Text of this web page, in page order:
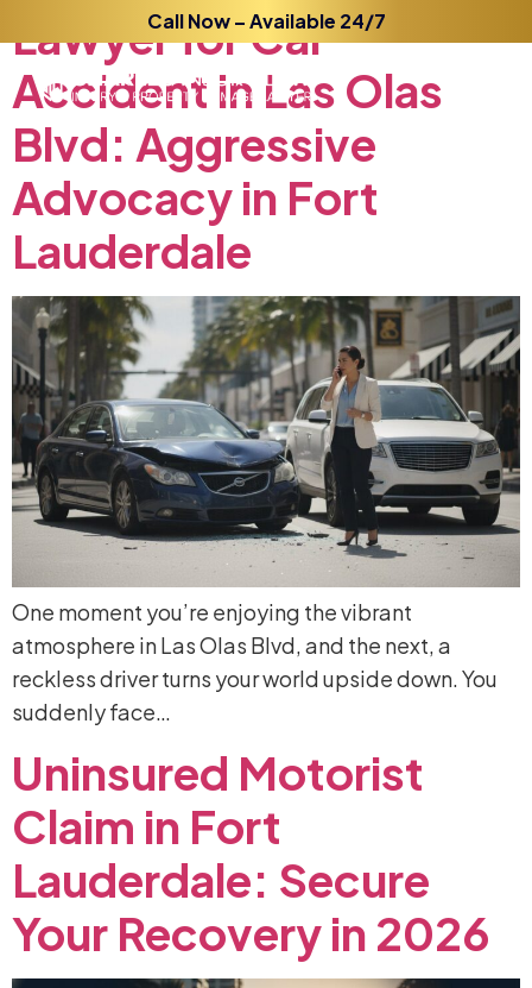
Call Now – Available 24/7
LawyerforCar
Accident in Las Olas
Blvd: Aggressive
Advocacyin Fort
Lauderdale
One moment you’re enjoying the vibrant
atmosphere in Las Olas Blvd, and the next, a
reckless driver turns your world upside down. You
suddenly face…
Uninsured Motorist
Claim in Fort
Lauderdale: Secure
Your Recoveryin 2026